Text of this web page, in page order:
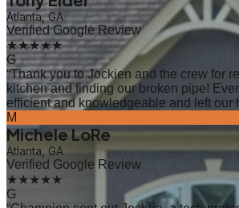
Atlanta, GA
Verified Google Review
★★★★★
G
“Thank you to Jockien and the crew for
kitchen and finding our broken pipe!
efficient and knowledgeable and left our
M
Michele LoRe
Atlanta, GA
Verified Google Review
★★★★★
G